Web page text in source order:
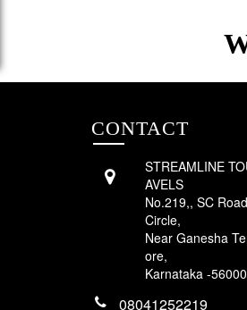
CONTACT
STREAMLINE
AVELS
No.219,, SC
Circle,
Near Ganesha
ore,
Karnataka -
08041252219